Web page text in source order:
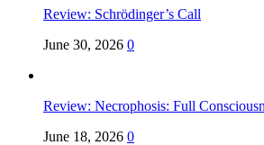
Review: Schrödinger’s Call
June 30, 2026 0
Review: Necrophosis: Full
June 18, 2026 0